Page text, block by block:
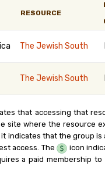
RESOURCE
The Jewish South
The Jewish South
that accessing that
site where the resource
indicates that the group is
access. The
icon
a paid membership